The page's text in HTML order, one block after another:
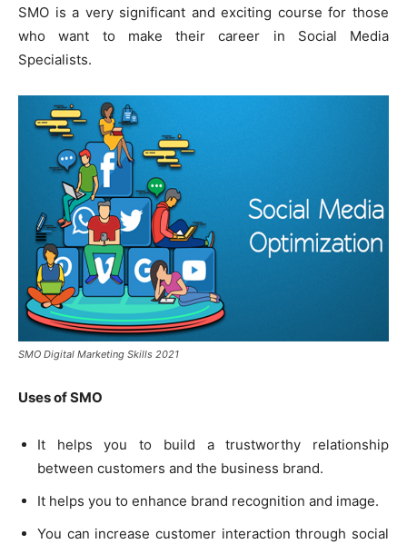
SMO is a very significant and exciting course for those
who want to make their career in Social Media
Specialists.
SMO Digital Marketing Skills 2021
Uses of SMO
It helps you to build a trustworthy relationship
between customers and the business brand.
It helps you to enhance brand recognition and image.
You can increase customer interaction through social